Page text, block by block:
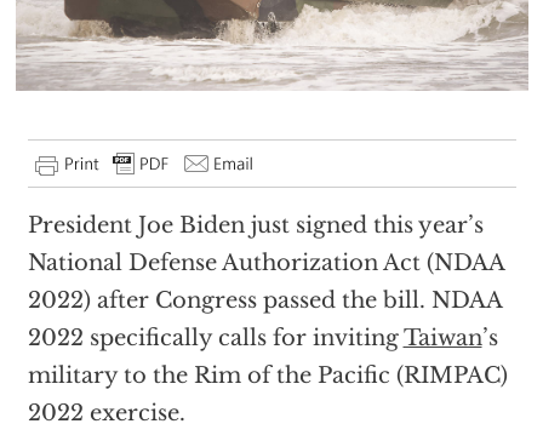
President Joe Biden just signed this year’s
National Defense Authorization Act (NDAA
2022) after Congress passed the bill. NDAA
2022 specifically calls for invitingTaiwan’s
military to the Rim of the Pacific (RIMPAC)
2022 exercise.